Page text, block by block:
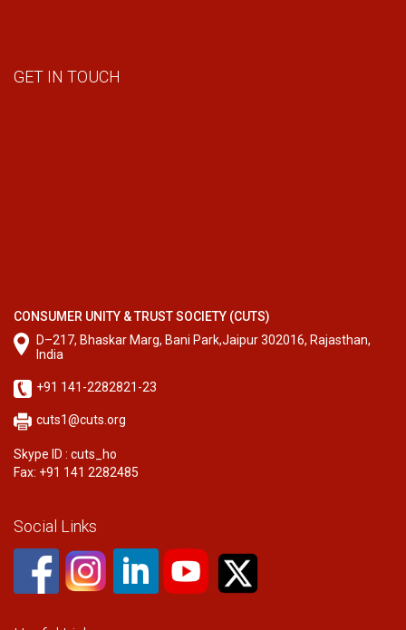
GET IN TOUCH
CONSUMER UNITY & TRUST SOCIETY (CUTS)
D–217, Bhaskar Marg, Bani Park,Jaipur 302016, Rajasthan,
India
+91 141-2282821-23
cuts1@cuts.org
Skype ID : cuts_ho
Fax: +91 141 2282485
Social Links